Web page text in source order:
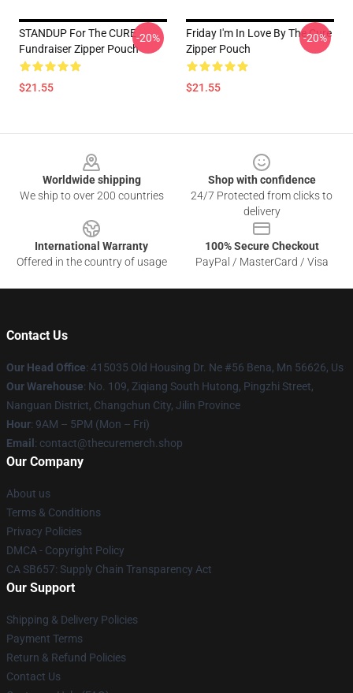
STANDUP For The CURE
Fundraiser Zipper Pouch
$21.55
-20%
Friday I'm In Love By The Cure
Zipper Pouch
$21.55
-20%
Worldwide shipping
We ship to over 200 countries
Shop with confidence
24/7 Protected from clicks to
delivery
International Warranty
Offered in the country of usage
100% Secure Checkout
PayPal / MasterCard / Visa
Contact Us
Our Head Office: 415035 Old Housing Dr. Ne #56 Bena, Mn 56626, Us
Our Warehouse: No. 109, Ziqiang South Hutong, Pingzhi Street,
Nanguan District, Changchun City, Jilin Province
Hour: 9AM – 5PM (Mon – Fri)
Email : contact@thecuremerch.shop
Our Company
About us
Terms & Conditions
Privacy Policies
DMCA - Copyright Policy
CA SB657: Supply Chain Transparency Act
Our Support
Shipping & Delivery Policies
Payment Terms
Return & Refund Policies
Contact Us